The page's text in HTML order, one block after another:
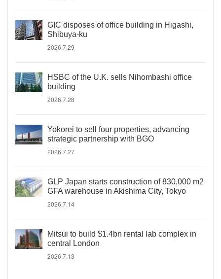
GIC disposes of office building in Higashi,
Shibuya-ku
2026.7.29
HSBC of the U.K. sells Nihombashi office
building
2026.7.28
Yokorei to sell four properties, advancing
strategic partnership with BGO
2026.7.27
GLP Japan starts construction of 830,000 m2
GFA warehouse in Akishima City, Tokyo
2026.7.14
Mitsui to build $1.4bn rental lab complex in
central London
2026.7.13